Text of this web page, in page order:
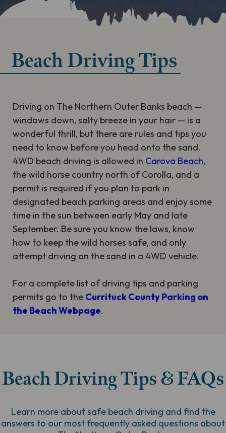
Beach Driving Tips
Driving on The Northern Outer Banks beach —
windows down, salty breeze in your hair — is a
wonderful thrill, but there are rules and tips you
need to know before you head onto the sand.
4WD beach driving is allowed in Carova Beach,
the wild horse country north of Corolla, and a
permit is required if you plan to park in
designated beach parking areas and enjoy some
time in the sun between early May and late
September. Be sure you know the laws, know
how to keep the wild horses safe, and only
attempt driving on the sand in a 4WD vehicle.
For a complete list of driving tips and parking
permits go to the Currituck County Parking on
the Beach Webpage.
Beach Driving Tips & FAQs
Learn more about safe beach driving and find the
answers to our most frequently asked questions about